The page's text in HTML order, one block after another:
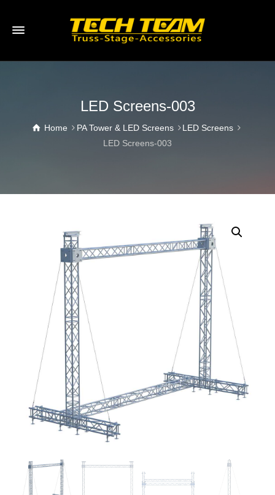
LED Screens-003
Home PA Tower & LED Screens
LED Screens
LED Screens-003